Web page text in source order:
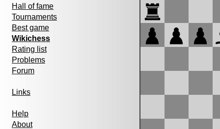
Hall of fame
Tournaments
Best game
Wikichess
Rating list
Problems
Forum
Links
Help
About